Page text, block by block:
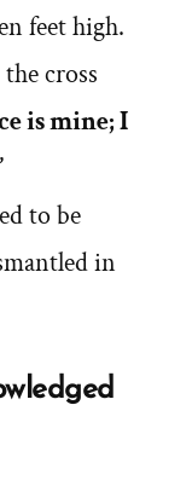
feet high.
cross
is mine; I
to be
in